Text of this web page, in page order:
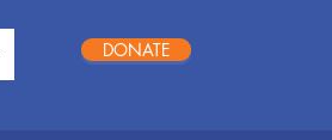
DONATE